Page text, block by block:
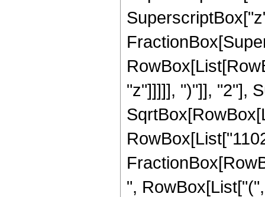
"z"]]]]], ")"]], "2"],
",